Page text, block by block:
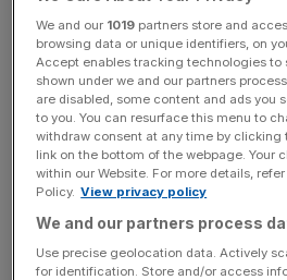
Speaking at an industry
BAT’s chief growth officer
greater collaboration between
governments to focus on harm
complete abstinence to smoking.
“To put it frankly, the old tobacco
‘quit or die’ is perhaps akin to the
and expecting different results,”
We and our 1019 partners store and
browsing data or unique identifiers, on
Accept enables tracking technologies to
shown under we and our partners
are disabled, some content and ads you
to you. You can resurface this menu to
withdraw consent at any time by clicking
link on the bottom of the webpage. Your
within our Website. For more details,
Policy. View privacy policy
We and our partners process
Use precise geolocation data. Actively
for identification. Store and/or access